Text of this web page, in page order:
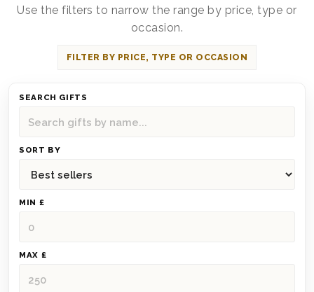
Use the filters to narrow the range by price, type or
occasion.
FILTER BY PRICE, TYPE OR OCCASION
SEARCH GIFTS
SORT BY
MIN £
MAX £